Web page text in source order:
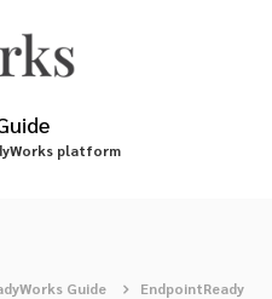
platform
Guide EndpointReady